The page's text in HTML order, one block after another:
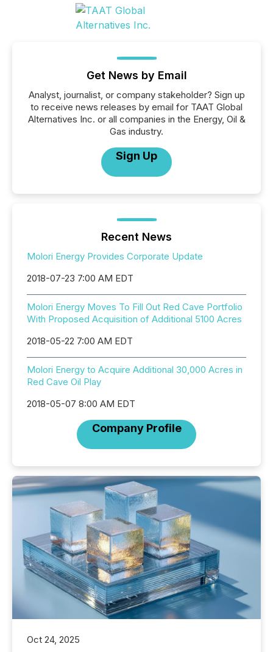
Get News by Email
Analyst, journalist, or company stakeholder? Sign up
to receive news releases by email for TAAT Global
Alternatives Inc. or all companies in the Energy, Oil &
Gas industry.
Sign Up
Recent News
Molori Energy Provides Corporate Update
2018-07-23 7:00 AM EDT
Molori Energy Moves To Fill Out Red Cave Portfolio
With Proposed Acquisition of Additional 5100 Acres
2018-05-22 7:00 AM EDT
Molori Energy to Acquire Additional 30,000 Acres in
Red Cave Oil Play
2018-05-07 8:00 AM EDT
Company Profile
Oct 24, 2025